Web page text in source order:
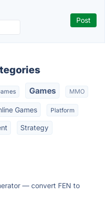
Games MMO
Games Platform
Strategy
— convert FEN to